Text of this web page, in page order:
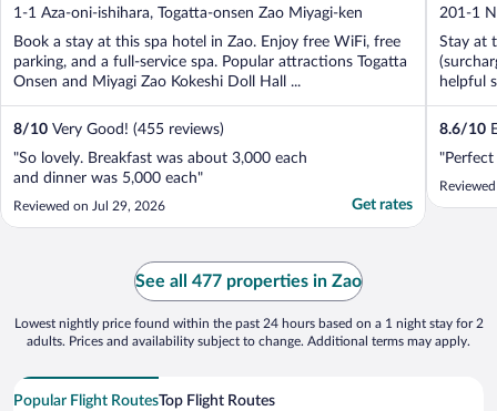
out
of
5
1-1 Aza-oni-ishihara, Togatta-onsen Zao Miyagi-ken
Book a stay at this spa hotel in Zao. Enjoy free WiFi, free
parking, and a full-service spa. Popular attractions Togatta
Onsen and Miyagi Zao Kokeshi Doll Hall ...
8/10 Very Good! (455 reviews)
"So lovely. Breakfast was about 3,000 each
and dinner was 5,000 each"
Reviewed on Jul 29, 2026 Get rates
out
of
5
201-1
Stay at
helpful
8.6/10
See all 477 properties in Zao
Lowest nightly price found within the past 24 hours based on a 1 night stay for 2
adults. Prices and availability subject to change. Additional terms may apply.
Popular Flight RoutesTop Flight Routes